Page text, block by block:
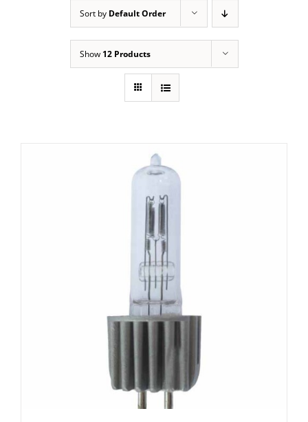
Sort by Default Order
Show 12 Products